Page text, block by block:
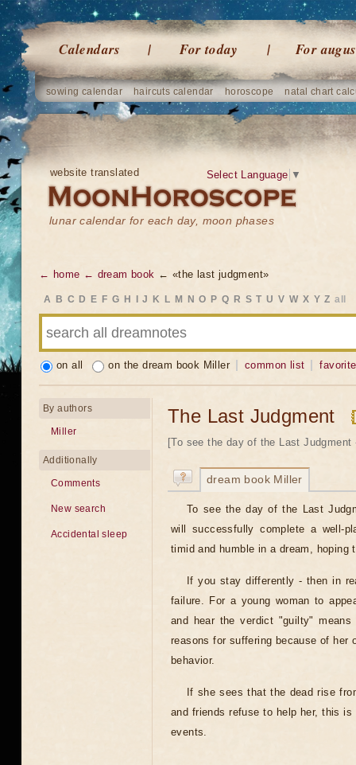
Calendars For today For
sowing calendar haircuts calendar horoscope natal chart
website translated
lunar calendar for each day, moon phases
Select Language ▼
← home ← dream book ← «the last judgment»
A B C D E F G H J K L M N O P Q R S T U V W X Y Z all
on all on the dream book Miller common list
The Last Judgment
[To see the day of the Last Judgment
dream book Miller
To see the day of the Last
will successfully complete a well-
timid and humble in a dream, hoping
If you stay differently - then in
failure. For a young woman to
and hear the verdict "guilty"
reasons for suffering because of her
behavior.
If she sees that the dead rise
and friends refuse to help her, this
events.
By authors
Miller
Additionally
Comments
New search
Accidental sleep